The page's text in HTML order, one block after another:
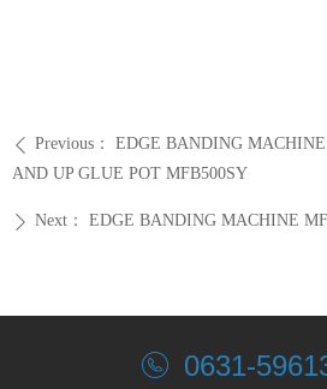
ꄴ Previous：
EDGE BANDING
AND UP GLUE POT MFB500SY
ꄲ Next： EDGE BANDING MACHINE
0631-